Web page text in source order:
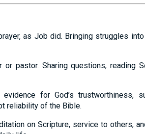
as Job did. Bringing struggles
pastor. Sharing questions, reading
for God’s trustworthiness,
reliability of the Bible.
on Scripture, service to others,